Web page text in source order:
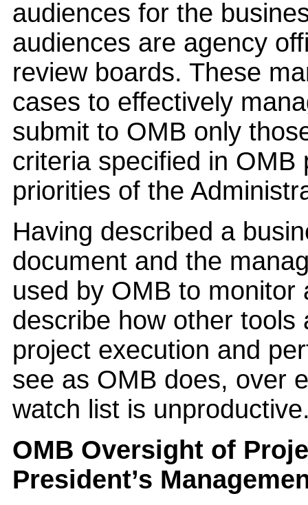
audiences for the
audiences are agency
review boards. These
cases to effectively
submit to OMB only
criteria specified in OMB
priorities of the
Having described a
document and the
used by OMB to monitor
describe how other
project execution and
see as OMB does, over
watch list is
OMB Oversight of
President’s